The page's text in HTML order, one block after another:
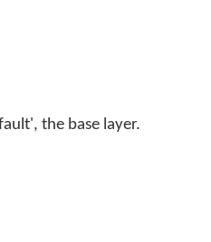
the base layer.